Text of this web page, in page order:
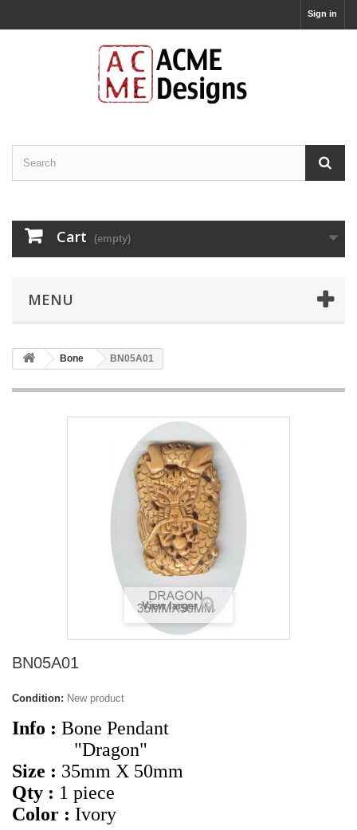
Sign in
Cart (empty)
MENU
Bone BN05A01
View larger
BN05A01
Condition: New product
Info : Bone Pendant
"Dragon"
Size : 35mm X 50mm
Qty : 1 piece
Color : Ivory